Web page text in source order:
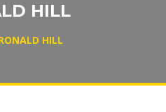
HILL
HILL